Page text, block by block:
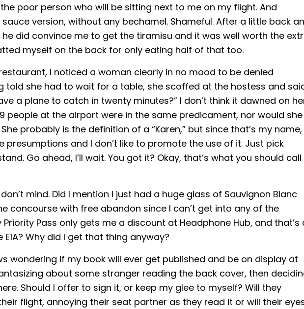
poor person who will be sitting next to me on my flight. And
version, without any bechamel. Shameful. After a little back
did convince me to get the tiramisu and it was well worth the
myself on the back for only eating half of that too.
I noticed a woman clearly in no mood to be denied
told she had to wait for a table, she scoffed at the hostess and
a plane to catch in twenty minutes?” I don’t think it dawned on
people at the airport were in the same predicament, nor would she
probably is the definition of a “Karen,” but since that’s my name,
presumptions and I don’t like to promote the use of it. Just pick
Go ahead, I’ll wait. You got it? Okay, that’s what you should call
mind. Did I mention I just had a huge glass of Sauvignon Blanc
concourse with free abandon since I can’t get into any of the
Pass only gets me a discount at Headphone Hub, and that’s
Why did I get that thing anyway?
wondering if my book will ever get published and be on display at
about some stranger reading the back cover, then
Should I offer to sign it, or keep my glee to myself? Will they
flight, annoying their seat partner as they read it or will their